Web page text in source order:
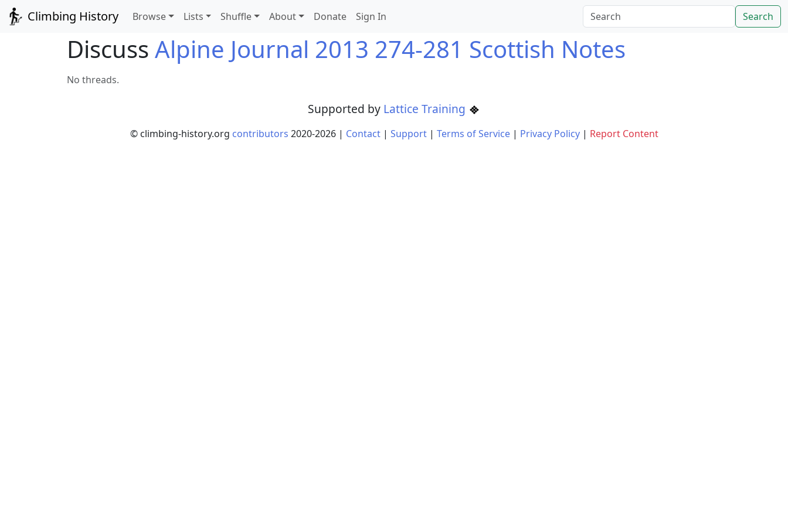
Climbing History Browse Lists Shuffle About Donate Sign In Search
Discuss Alpine Journal 2013 274-281 Scottish Notes
No threads.
Supported by Lattice Training
© climbing-history.org contributors 2020-2026| Contact| Support| Terms of Service| Privacy Policy| Report Content